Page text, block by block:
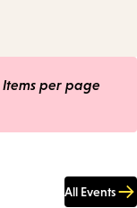
Items per page
All Events